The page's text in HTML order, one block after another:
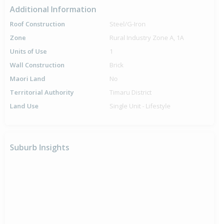
Additional Information
Roof Construction
Steel/G-Iron
Zone
Rural Industry Zone A, 1A
Units of Use
1
Wall Construction
Brick
Maori Land
No
Territorial Authority
Timaru District
Land Use
Single Unit - Lifestyle
Suburb Insights